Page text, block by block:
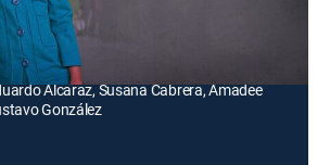
Enrique Guzmán, Andrés Soler, Kippy
Alcaraz, Susana Cabrera, Amadee
González